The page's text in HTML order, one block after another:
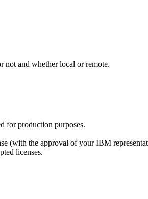
not and whether local or remote.
for production purposes.
(with the approval of your IBM
licenses.